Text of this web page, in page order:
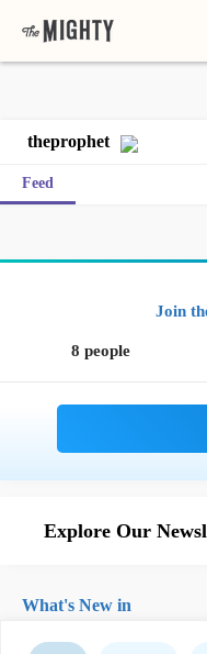
theprophet
Feed
Join
8 people
Explore Our
What's New in